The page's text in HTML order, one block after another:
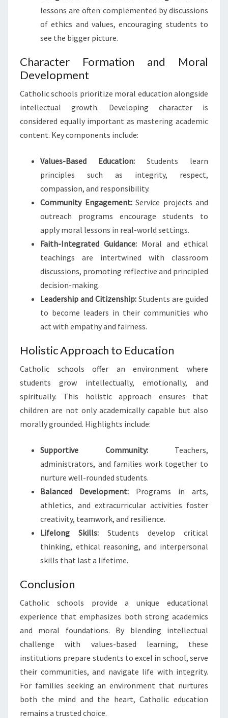
lessons are often complemented by discussions
of ethics and values, encouraging students to
see the bigger picture.
Character Formation and Moral
Development
Catholic schools prioritize moral education alongside
intellectual growth. Developing character is
considered equally important as mastering academic
content. Key components include:
Values-Based Education: Students learn
principles such as integrity, respect,
compassion, and responsibility.
Community Engagement:Service projects and
outreach programs encourage students to
apply moral lessons in real-world settings.
Faith-Integrated Guidance: Moral and ethical
teachings are intertwined with classroom
discussions, promoting reflective and principled
decision-making.
Leadership and Citizenship: Students are guided
to become leaders in their communities who
act with empathy and fairness.
Holistic Approach to Education
Catholic schools offer an environment where
students grow intellectually, emotionally, and
spiritually. This holistic approach ensures that
children are not only academically capable but also
morally grounded. Highlights include:
Supportive Community:Teachers,
administrators, and families work together to
nurture well-rounded students.
Balanced Development: Programs in arts,
athletics, and extracurricular activities foster
creativity, teamwork, and resilience.
Lifelong Skills: Students develop critical
thinking, ethical reasoning, and interpersonal
skills that last a lifetime.
Conclusion
Catholic schools provide a unique educational
experience that emphasizes both strong academics
and moral foundations. By blending intellectual
challenge with values-based learning, these
institutions prepare students to excel in school, serve
their communities, and navigate life with integrity.
For families seeking an environment that nurtures
both the mind and the heart, Catholic education
remains a trusted choice.